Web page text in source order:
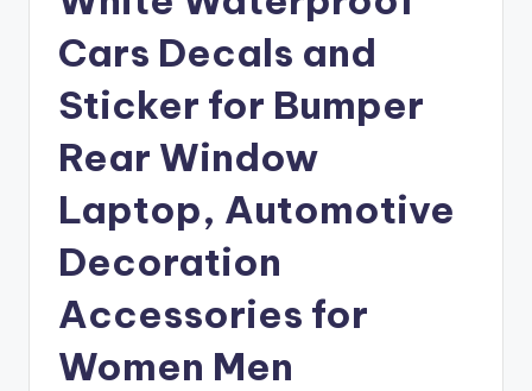
Cars Decals and
Sticker for Bumper
Rear Window
Laptop, Automotive
Decoration
Accessories for
Women Men